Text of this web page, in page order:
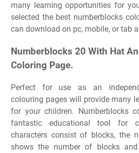
many learning opportunities for
selected the best numberblocks
can download on pc, mobile, or tab
Numberblocks 20 With Hat
Coloring Page.
Perfect for use as an
colouring pages will provide many
for your children. Numberblocks
fantastic educational tool for
characters consist of blocks, the
shows the number of blocks